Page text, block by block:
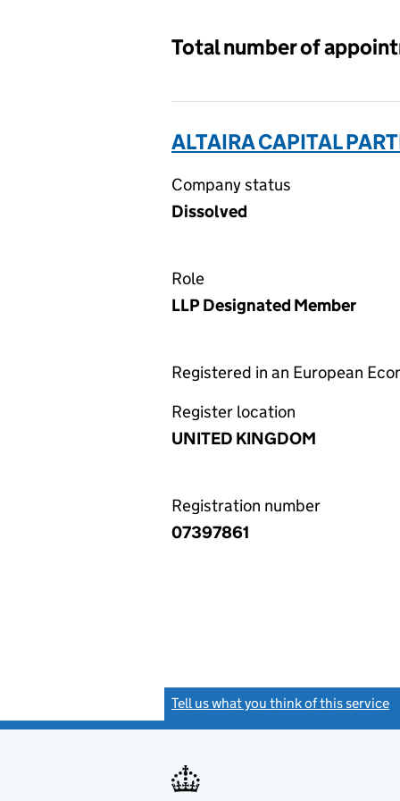
Total number of
ALTAIRA CAPITAL
Company status
Dissolved
Role
LLP Designated Member
Registered in an European
Register location
UNITED KINGDOM
Registration number
07397861
Tell us what you think of this service